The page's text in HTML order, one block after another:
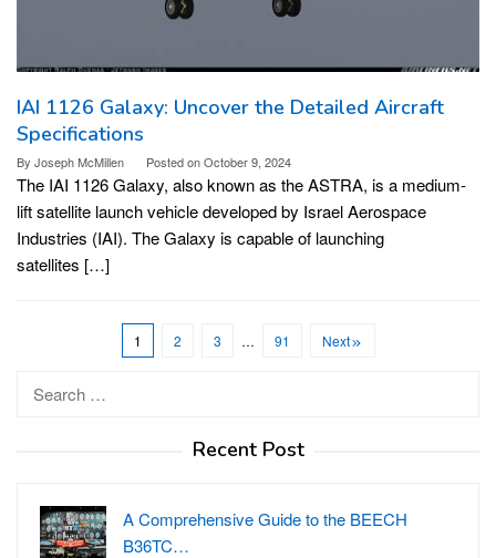
IAI 1126 Galaxy: Uncover the Detailed Aircraft
Specifications
By Joseph McMillen Posted onOctober 9, 2024
The IAI 1126 Galaxy, also known as the ASTRA, is a medium-
lift satellite launch vehicle developed by Israel Aerospace
Industries (IAI). The Galaxy is capable of launching
satellites […]
1 2 3 … 91 Next
Recent Post
A Comprehensive Guide to the BEECH
B36TC…